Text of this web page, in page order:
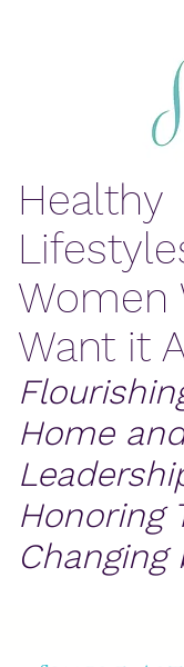
Healthy
Women
Want it
Home
Honoring
Changing